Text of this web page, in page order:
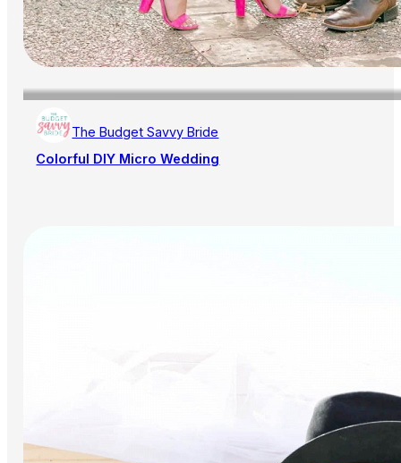
The Budget Savvy Bride
Colorful DIY Micro Wedding